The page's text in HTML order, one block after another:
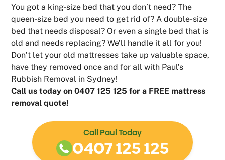
You got a king-size bed that you don’t need? The
queen-size bed you need to get rid of? A double-size
bed that needs disposal? Or even a single bed that is
old and needs replacing? We’ll handle it all for you!
Don’t let your old mattresses take up valuable space,
have they removed once and for all with Paul’s
Rubbish Removal in Sydney!
Call us today on 0407 125 125 for a FREE mattress
removal quote!
Call Paul Today
0407 125 125